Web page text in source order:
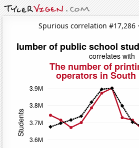
Spurious correlation #17,286 ·